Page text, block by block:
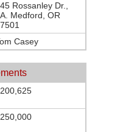
Rossanley Dr.,
Medford, OR
Casey